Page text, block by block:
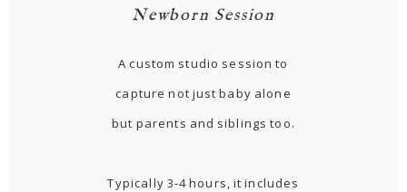
Newborn Session
A custom studio session to
capture not just baby alone
but parents and siblings too.
Typically 3-4 hours, it includes